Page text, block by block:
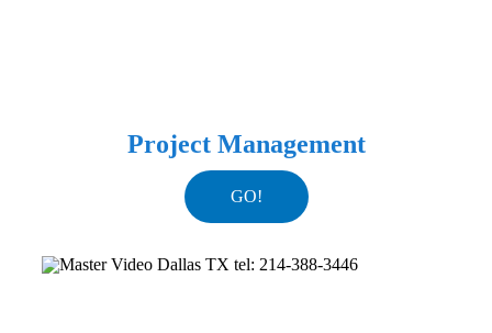
Project Management
GO!